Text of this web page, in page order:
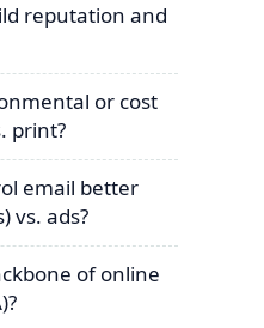
reputation and
or cost
print?
email better
vs. ads?
of online